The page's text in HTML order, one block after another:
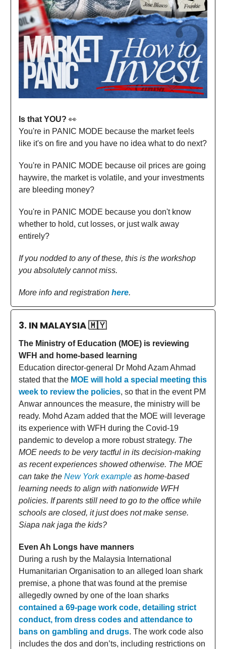
Is that YOU? 👀
You're in PANIC MODE because the market feels
like it's on fire and you have no idea what to do next?
​You're in PANIC MODE because oil prices are going
haywire, the market is volatile, and your investments
are bleeding money?
​You're in PANIC MODE because you don't know
whether to hold, cut losses, or just walk away
entirely?
If you nodded to any of these, this is the workshop
you absolutely cannot miss.
More info and registration here.
3. IN MALAYSIA🇲🇾
The Ministry of Education (MOE) is reviewing
WFH and home-based learning
Education director-general Dr Mohd Azam Ahmad
stated that the MOE will hold a special meeting this
week to review the policies, so that in the event PM
Anwar announces the measure, the ministry will be
ready. Mohd Azam added that the MOE will leverage
its experience with WFH during the Covid-19
pandemic to develop a more robust strategy. The
MOE needs to be very tactful in its decision-making
as recent experiences showed otherwise. The MOE
can take the New York example as home-based
learning needs to align with nationwide WFH
policies. If parents still need to go to the office while
schools are closed, it just does not make sense.
Siapa nak jaga the kids?
Even Ah Longs have manners
During a rush by the Malaysia International
Humanitarian Organisation to an alleged loan shark
premise, a phone that was found at the premise
allegedly owned by one of the loan sharks
contained a 69-page work code, detailing strict
conduct, from dress codes and attendance to
bans on gambling and drugs. The work code also
includes the dos and don’ts, including restrictions on